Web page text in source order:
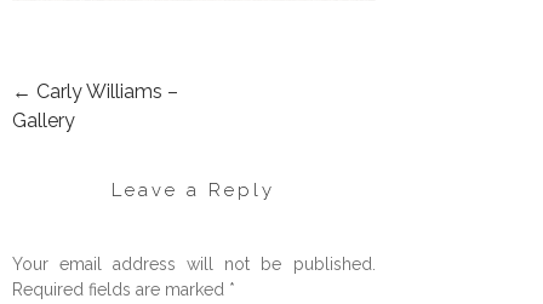
POST
← Carly Williams –
Gallery
Leave a Reply
Your email address will not be published.
Required fields are marked *